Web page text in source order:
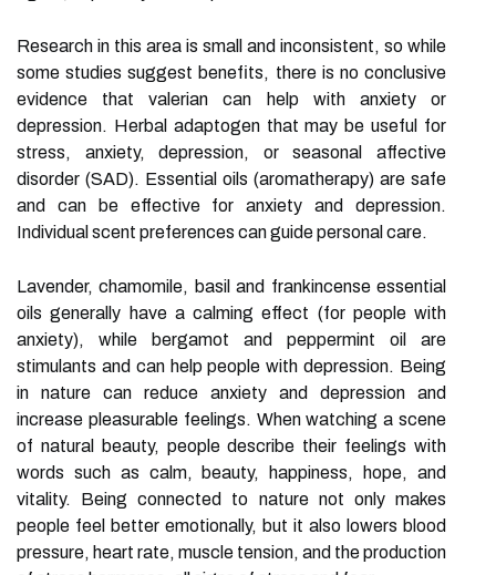
Research in this area is small and inconsistent, so while
some studies suggest benefits, there is no conclusive
evidence that valerian can help with anxiety or
depression. Herbal adaptogen that may be useful for
stress, anxiety, depression, or seasonal affective
disorder (SAD). Essential oils (aromatherapy) are safe
and can be effective for anxiety and depression.
Individual scent preferences can guide personal care.
Lavender, chamomile, basil and frankincense essential
oils generally have a calming effect (for people with
anxiety), while bergamot and peppermint oil are
stimulants and can help people with depression. Being
in nature can reduce anxiety and depression and
increase pleasurable feelings. When watching a scene
of natural beauty, people describe their feelings with
words such as calm, beauty, happiness, hope, and
vitality. Being connected to nature not only makes
people feel better emotionally, but it also lowers blood
pressure, heart rate, muscle tension, and the production